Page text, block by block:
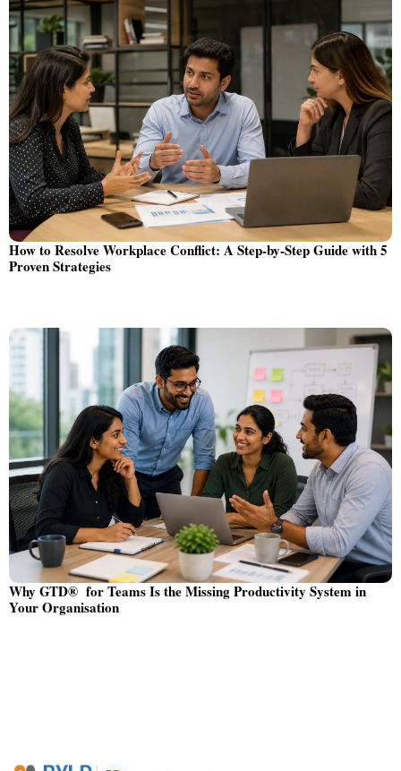
How to Resolve Workplace Conflict: A Step-by-Step Guide with 5
Proven Strategies
Why GTD® for Teams Is the Missing Productivity System in
Your Organisation